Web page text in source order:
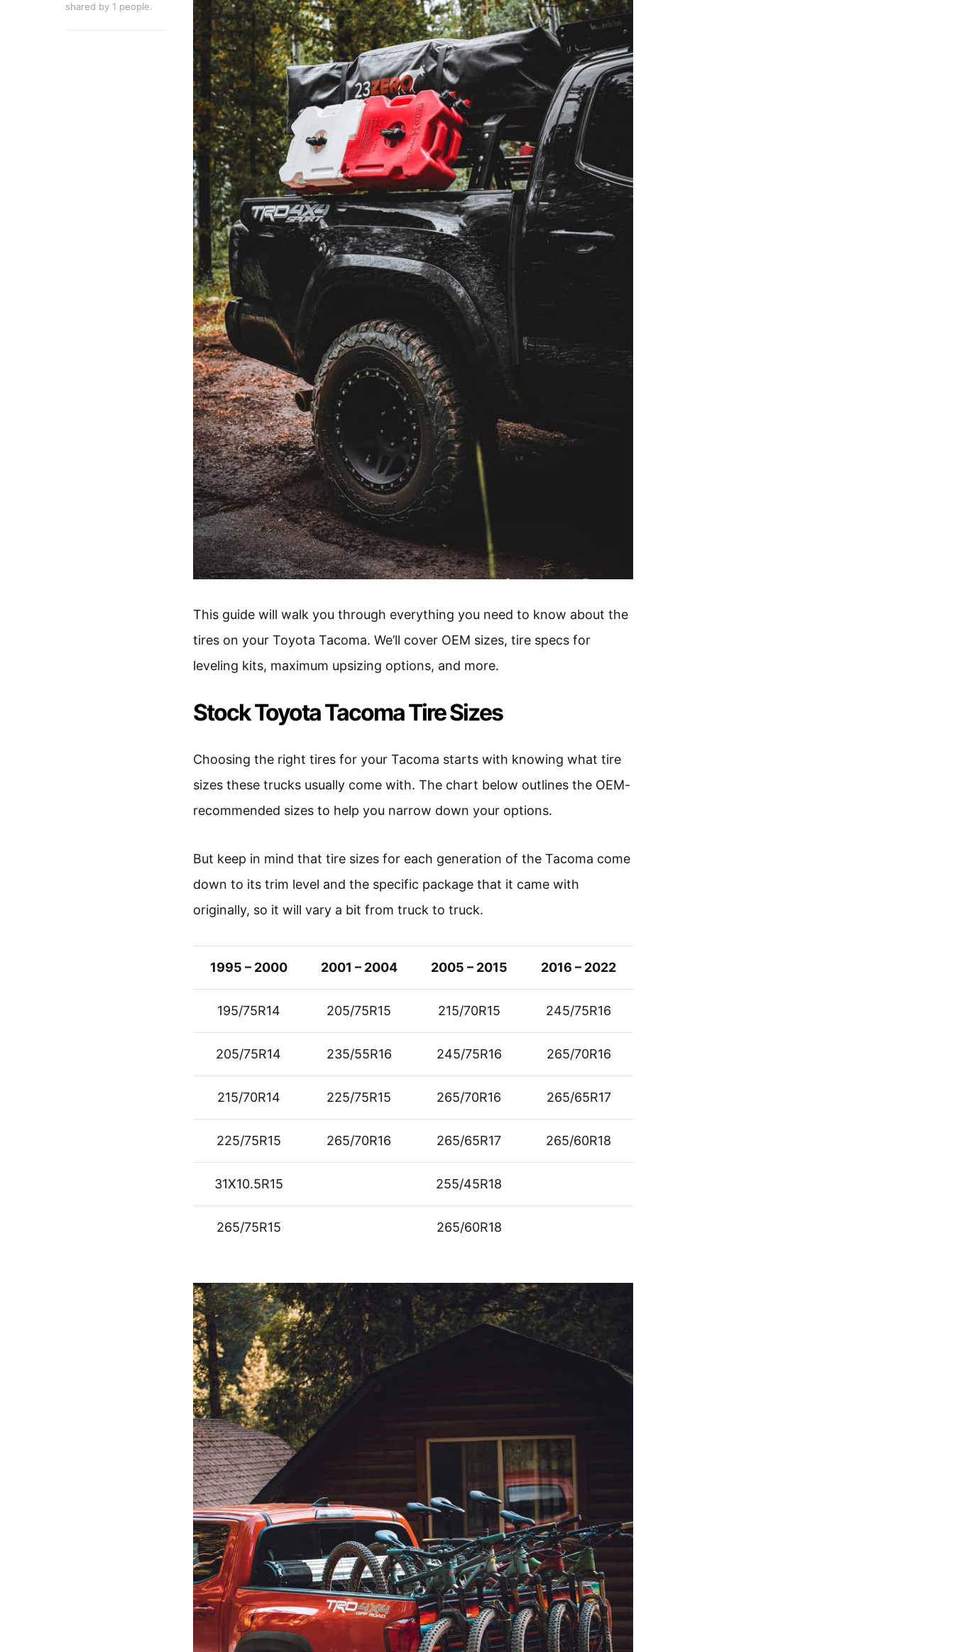
shared by 1 people.
This guide will walk you through everything you need to know about the
tires on your Toyota Tacoma. We’ll cover OEM sizes, tire specs for
leveling kits, maximum upsizing options, and more.
Stock Toyota Tacoma Tire Sizes
Choosing the right tires for your Tacoma starts with knowing what tire
sizes these trucks usually come with. The chart below outlines the OEM-
recommended sizes to help you narrow down your options.
But keep in mind that tire sizes for each generation of the Tacoma come
down to its trim level and the specific package that it came with
originally, so it will vary a bit from truck to truck.
1995 – 2000 2001 – 2004 2005 – 2015 2016 – 2022
195/75R14 205/75R15 215/70R15 245/75R16
205/75R14 235/55R16 245/75R16 265/70R16
215/70R14 225/75R15 265/70R16 265/65R17
225/75R15 265/70R16 265/65R17 265/60R18
31X10.5R15 255/45R18
265/75R15 265/60R18